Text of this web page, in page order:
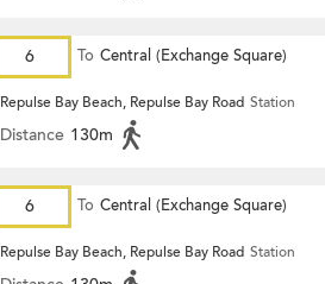
6 To Central (Exchange Square)
Repulse Bay Beach, Repulse Bay Road Station
Distance 130m
6 To Central (Exchange Square)
Repulse Bay Beach, Repulse Bay Road Station